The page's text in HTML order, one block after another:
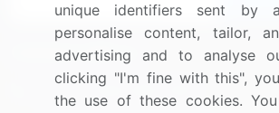
Connect with us
US: (+1) 844-364-1100
unique identifiers sent by
personalise content, tailor,
advertising and to analyse
clicking "I'm fine with this",
the use of these cookies.